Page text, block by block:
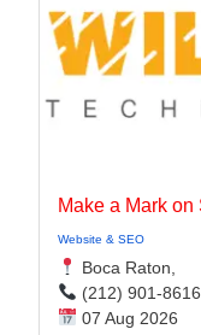
Website & SEO
Boca Raton,
(212) 901-8616
07 Aug 2026